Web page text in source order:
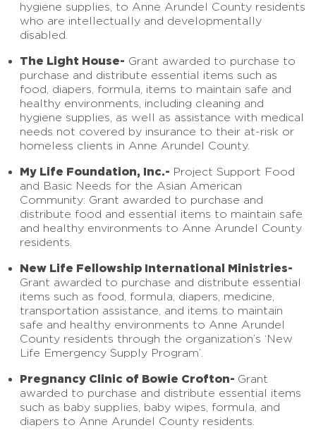
hygiene supplies, to Anne Arundel County residents
who are intellectually and developmentally
disabled.
The Light House- Grant awarded to purchase to
purchase and distribute essential items such as
food, diapers, formula, items to maintain safe and
healthy environments, including cleaning and
hygiene supplies, as well as assistance with medical
needs not covered by insurance to their at-risk or
homeless clients in Anne Arundel County.
My Life Foundation, Inc.- Project Support Food
and Basic Needs for the Asian American
Community: Grant awarded to purchase and
distribute food and essential items to maintain safe
and healthy environments to Anne Arundel County
residents.
New Life Fellowship International Ministries-
Grant awarded to purchase and distribute essential
items such as food, formula, diapers, medicine,
transportation assistance, and items to maintain
safe and healthy environments to Anne Arundel
County residents through the organization’s ‘New
Life Emergency Supply Program’.
Pregnancy Clinic of Bowie Crofton- Grant
awarded to purchase and distribute essential items
such as baby supplies, baby wipes, formula, and
diapers to Anne Arundel County residents.